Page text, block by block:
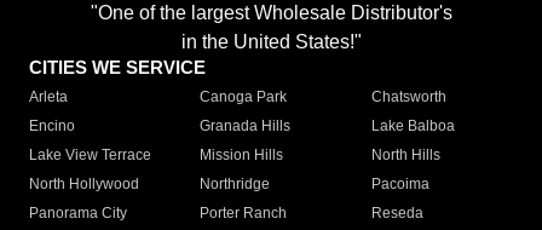
"One of the largest Wholesale Distributor's
in the United States!"
CITIES WE SERVICE
Arleta Canoga Park
Chatsworth
Encino
Granada Hills
Lake Balboa
Lake View Terrace
Mission Hills
North Hills
North Hollywood
Northridge
Pacoima
Panorama City
Porter Ranch
Reseda